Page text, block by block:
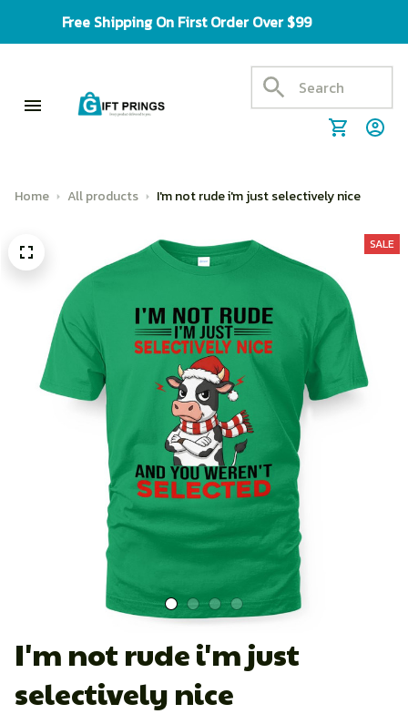
Free Shipping On First Order Over $99
Home All products I'm not rude i'm just selectively nice
SALE
I'm not rude i'm just
selectively nice